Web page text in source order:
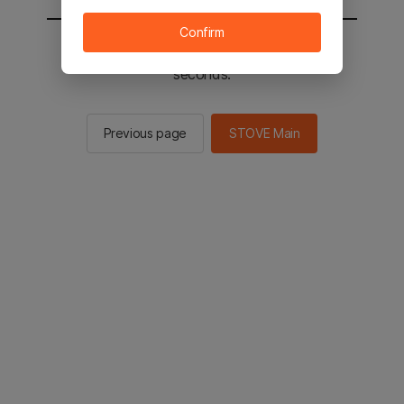
You will be sent to the STOVE main in 2
seconds.
Previous page STOVE Main
Confirm